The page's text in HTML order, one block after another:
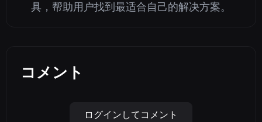
具，帮助用户找到最适合自己的解决方案。
コメント
ログインしてコメント